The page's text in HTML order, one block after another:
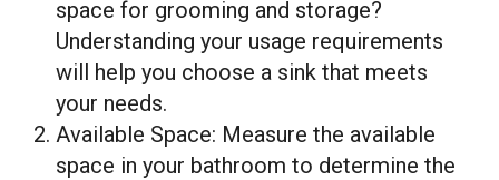
space for grooming and storage?
Understanding your usage requirements
will help you choose a sink that meets
your needs.
Available Space: Measure the available
space in your bathroom to determine the